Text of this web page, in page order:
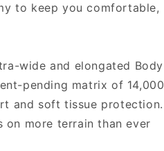
to keep you comfortable,
wide and elongated Body
pending matrix of 14,000
and soft tissue protection.
more terrain than ever